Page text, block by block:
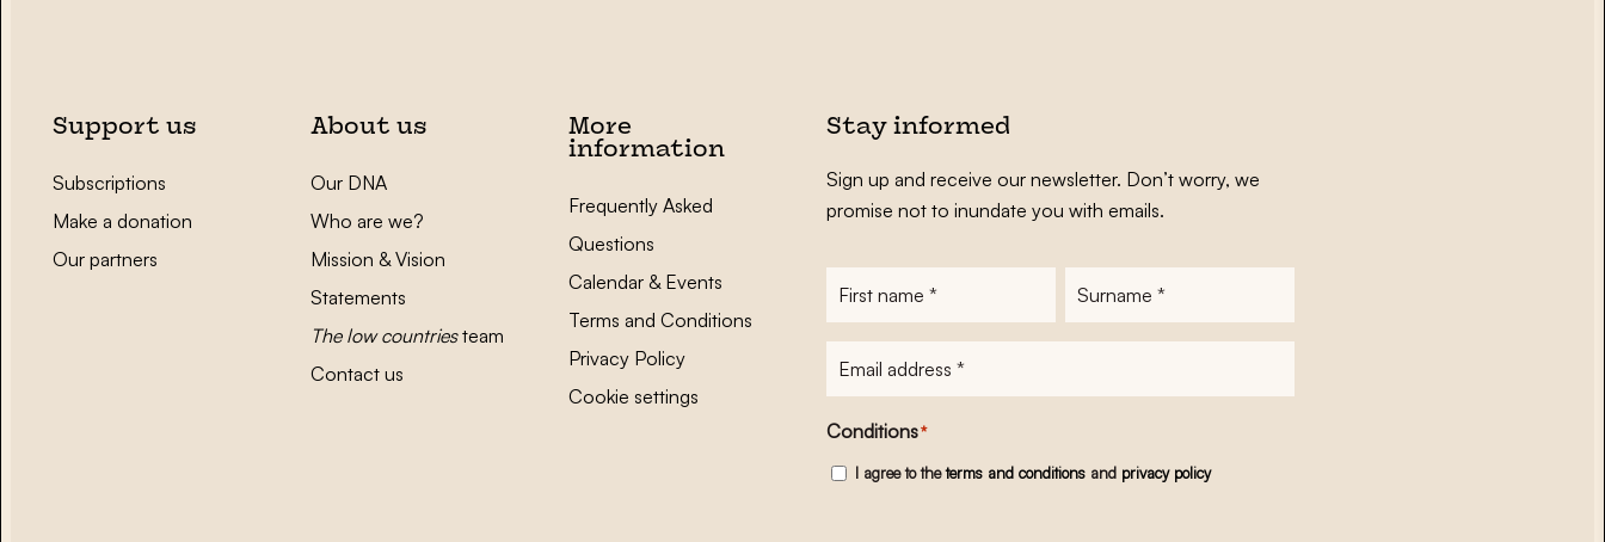
Support us
Subscriptions
Make a donation
Our partners
About us
Our DNA
Who are we?
Mission & Vision
Statements
The low countriesteam
Contact us
More
information
Frequently Asked
Questions
Calendar & Events
Terms and Conditions
Privacy Policy
Cookie settings
Stay informed
Sign up and receive our newsletter. Don’t worry, we
promise not to inundate you with emails.
Conditions*
I agree to theterms and conditionsand privacy policy